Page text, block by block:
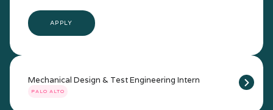
APPLY
Mechanical Design & Test Engineering Intern
PALO ALTO